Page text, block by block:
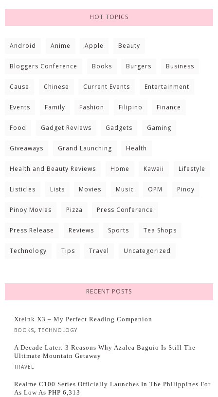
HOT TOPICS
Android Anime Apple Beauty
Bloggers Conference Books Burgers Business
Cause Chinese Current Events Entertainment
Events Family Fashion Filipino Finance
Food Gadget Reviews Gadgets Gaming
Giveaways Grand Launching Health
Health and Beauty Reviews Home Kawaii Lifestyle
Listicles Lists Movies Music OPM Pinoy
Pinoy Movies Pizza Press Conference
Press Release Reviews Sports Tea Shops
Technology Tips Travel Uncategorized
RECENT POSTS
Xteink X3 – My Perfect Reading Companion
BOOKS, TECHNOLOGY
A Decade Later: 3 Reasons Why Azalea Baguio Is Still The
Ultimate Mountain Getaway
TRAVEL
Realme C100 Series Officially Launches In The Philippines For
As Low As PHP 6,313